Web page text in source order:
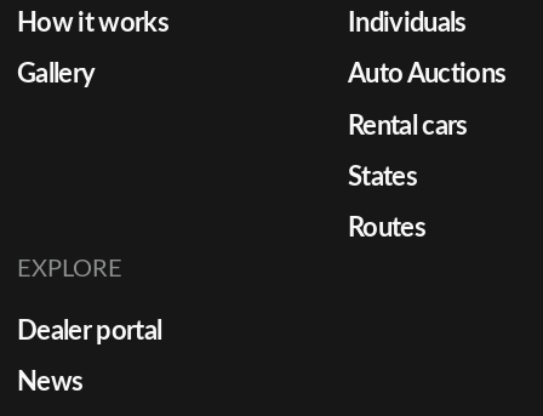
How it works
Gallery
Individuals
Auto Auctions
Rental cars
States
Routes
EXPLORE
Dealer portal
News